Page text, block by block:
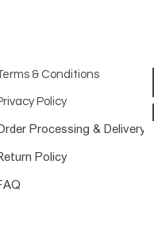
& Conditions
Policy
Processing & Delivery
Policy